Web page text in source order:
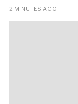
2 MINUTES AGO